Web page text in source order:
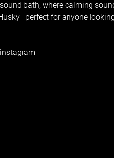
bath, where calming
for anyone